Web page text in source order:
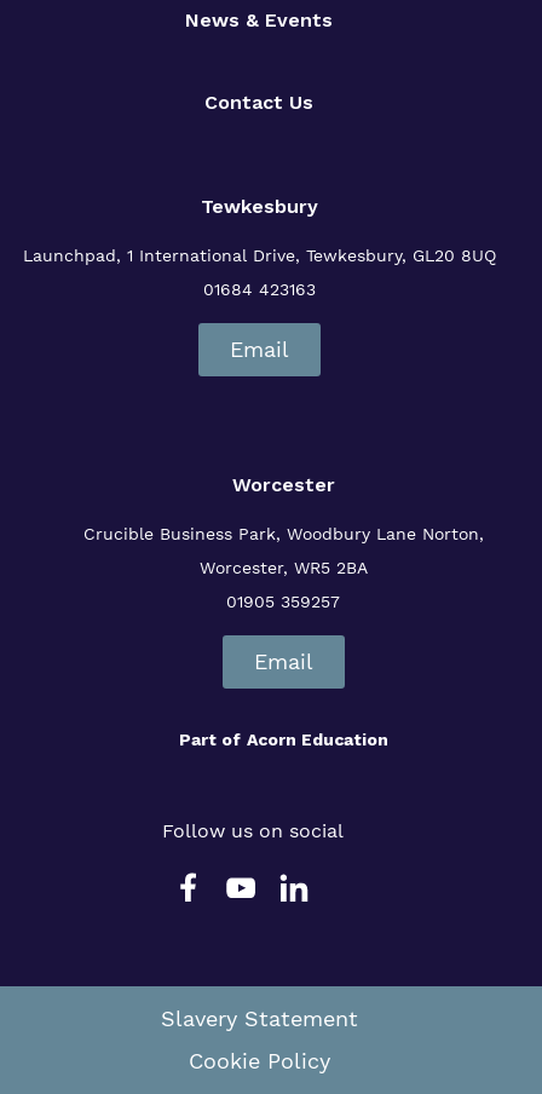
News & Events
Contact Us
Tewkesbury
Launchpad, 1 International Drive, Tewkesbury, GL20 8UQ
01684 423163
Email
Worcester
Crucible Business Park, Woodbury LaneNorton,
Worcester, WR5 2BA
01905 359257
Email
Part of Acorn Education
Follow us on social
Slavery Statement
Cookie Policy